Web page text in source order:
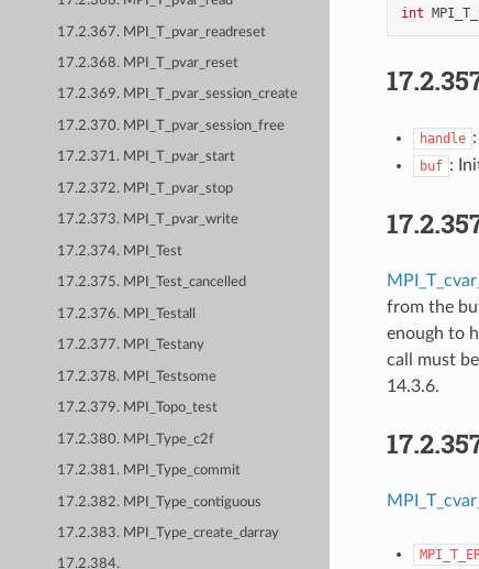
17.2.367. MPI_T_pvar_readreset
17.2.368. MPI_T_pvar_reset
17.2.369. MPI_T_pvar_session_create
17.2.370. MPI_T_pvar_session_free
17.2.371. MPI_T_pvar_start
17.2.372. MPI_T_pvar_stop
17.2.373. MPI_T_pvar_write
17.2.374. MPI_Test
17.2.375. MPI_Test_cancelled
17.2.376. MPI_Testall
17.2.377. MPI_Testany
17.2.378. MPI_Testsome
17.2.379. MPI_Topo_test
17.2.380. MPI_Type_c2f
17.2.381. MPI_Type_commit
17.2.382. MPI_Type_contiguous
17.2.383. MPI_Type_create_darray
17.2.384.
int
handle
buf :
from the
enough to
call must
14.3.6.